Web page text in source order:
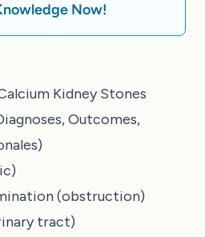
Now!
Kidney Stones
Outcomes,
(obstruction)
tract)